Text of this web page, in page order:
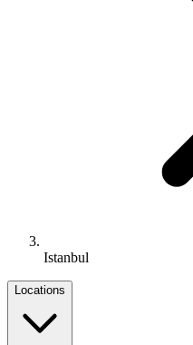
Istanbul
Locations